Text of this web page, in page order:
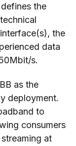
the
the
data
s.
as the
deployment.
to
consumers
at